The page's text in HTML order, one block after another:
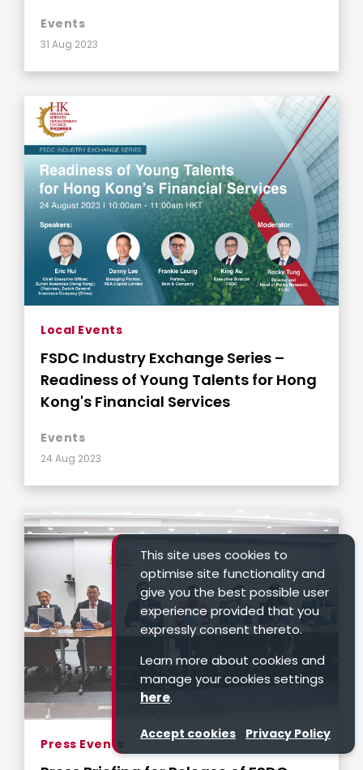
Events
31 Aug 2023
Local Events
FSDC Industry Exchange Series –
Readiness of Young Talents for Hong
Kong's Financial Services
Events
24 Aug 2023
Press Events
This site uses cookies to
optimise site functionality and
give you the best possible user
experience provided that you
expressly consent thereto.
Learn more about cookies and
manage your cookies settings
here.
Accept cookies Privacy Policy